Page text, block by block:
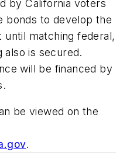
by California voters
bonds to develop the
matching federal,
also is secured.
will be financed by
be viewed on the
.